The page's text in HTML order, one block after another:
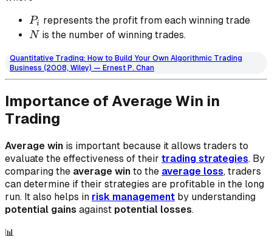
𝑃_𝑖
Pi represents the profit from each winning trade
N
N is the number of winning trades.
Quantitative Trading: How to Build Your Own Algorithmic Trading
Business (2008, Wiley) — Ernest P. Chan
Importance of Average Win in
Trading
Average win is important because it allows traders to
evaluate the effectiveness of their trading strategies. By
comparing the average win to the average loss, traders
can determine if their strategies are profitable in the long
run. It also helps in risk management by understanding
potential gains against potential losses.
📊